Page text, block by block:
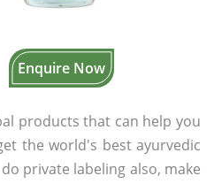
Enquire Now
products that can help you
the world's best ayurvedic
private labeling also, make